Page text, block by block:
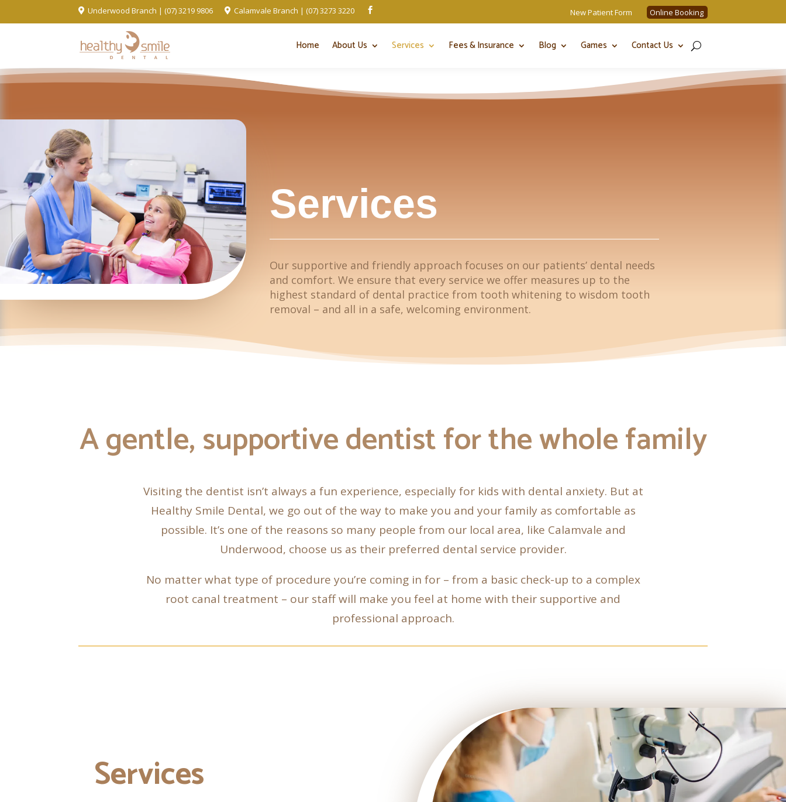
 Underwood Branch | (07) 3219 9806  Calamvale Branch | (07) 3273 3220  New Patient Form Online Booking
Home About Us Services Fees & Insurance Blog Games Contact Us
Services
Our supportive and friendly approach focuses on our patients’ dental needs
and comfort. We ensure that every service we offer measures up to the
highest standard of dental practice from tooth whitening to wisdom tooth
removal – and all in a safe, welcoming environment.
A gentle, supportive dentist for the whole family
Visiting the dentist isn’t always a fun experience, especially for kids with dental anxiety. But at
Healthy Smile Dental, we go out of the way to make you and your family as comfortable as
possible. It’s one of the reasons so many people from our local area, like Calamvale and
Underwood, choose us as their preferred dental service provider.
No matter what type of procedure you’re coming in for – from a basic check-up to a complex
root canal treatment – our staff will make you feel at home with their supportive and
professional approach.
Services